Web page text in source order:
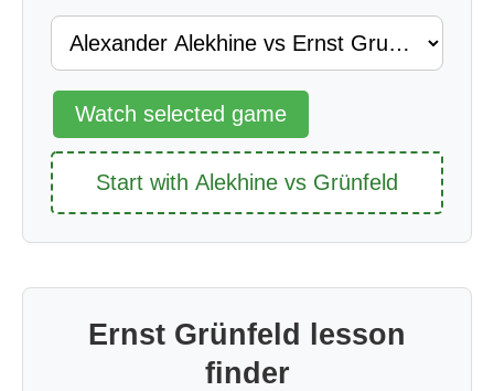
Watch selected game
Start with Alekhine vs Grünfeld
Ernst Grünfeld lesson
finder